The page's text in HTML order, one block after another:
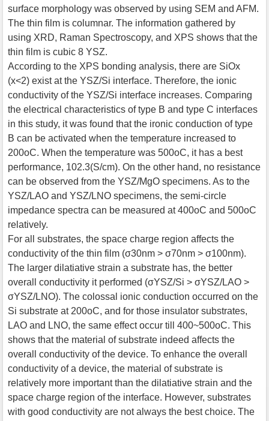
surface morphology was observed by using SEM and AFM.
The thin film is columnar. The information gathered by
using XRD, Raman Spectroscopy, and XPS shows that the
thin film is cubic 8 YSZ.
According to the XPS bonding analysis, there are SiOx
(x<2) exist at the YSZ/Si interface. Therefore, the ionic
conductivity of the YSZ/Si interface increases. Comparing
the electrical characteristics of type B and type C interfaces
in this study, it was found that the ironic conduction of type
B can be activated when the temperature increased to
200oC. When the temperature was 500oC, it has a best
performance, 102.3(S/cm). On the other hand, no resistance
can be observed from the YSZ/MgO specimens. As to the
YSZ/LAO and YSZ/LNO specimens, the semi-circle
impedance spectra can be measured at 400oC and 500oC
relatively.
For all substrates, the space charge region affects the
conductivity of the thin film (σ30nm > σ70nm > σ100nm).
The larger dilatiative strain a substrate has, the better
overall conductivity it performed (σYSZ/Si > σYSZ/LAO >
σYSZ/LNO). The colossal ionic conduction occurred on the
Si substrate at 200oC, and for those insulator substrates,
LAO and LNO, the same effect occur till 400~500oC. This
shows that the material of substrate indeed affects the
overall conductivity of the device. To enhance the overall
conductivity of a device, the material of substrate is
relatively more important than the dilatiative strain and the
space charge region of the interface. However, substrates
with good conductivity are not always the best choice. The